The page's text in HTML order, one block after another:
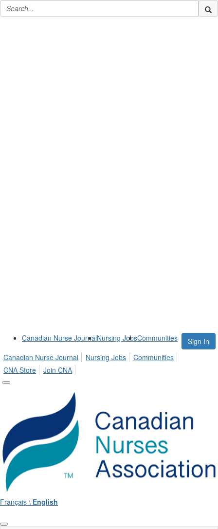
Canadian Nurse JournalNursing JobsCommunities
Sign In
Canadian Nurse Journal
Nursing Jobs
Communities
CNA Store
Join CNA
Français \ English